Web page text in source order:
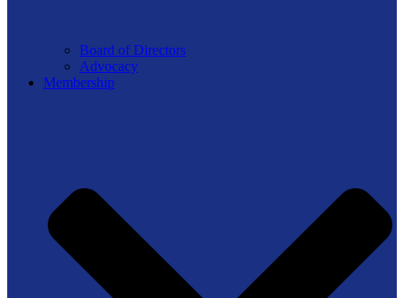
Board of Directors
Advocacy
Membership